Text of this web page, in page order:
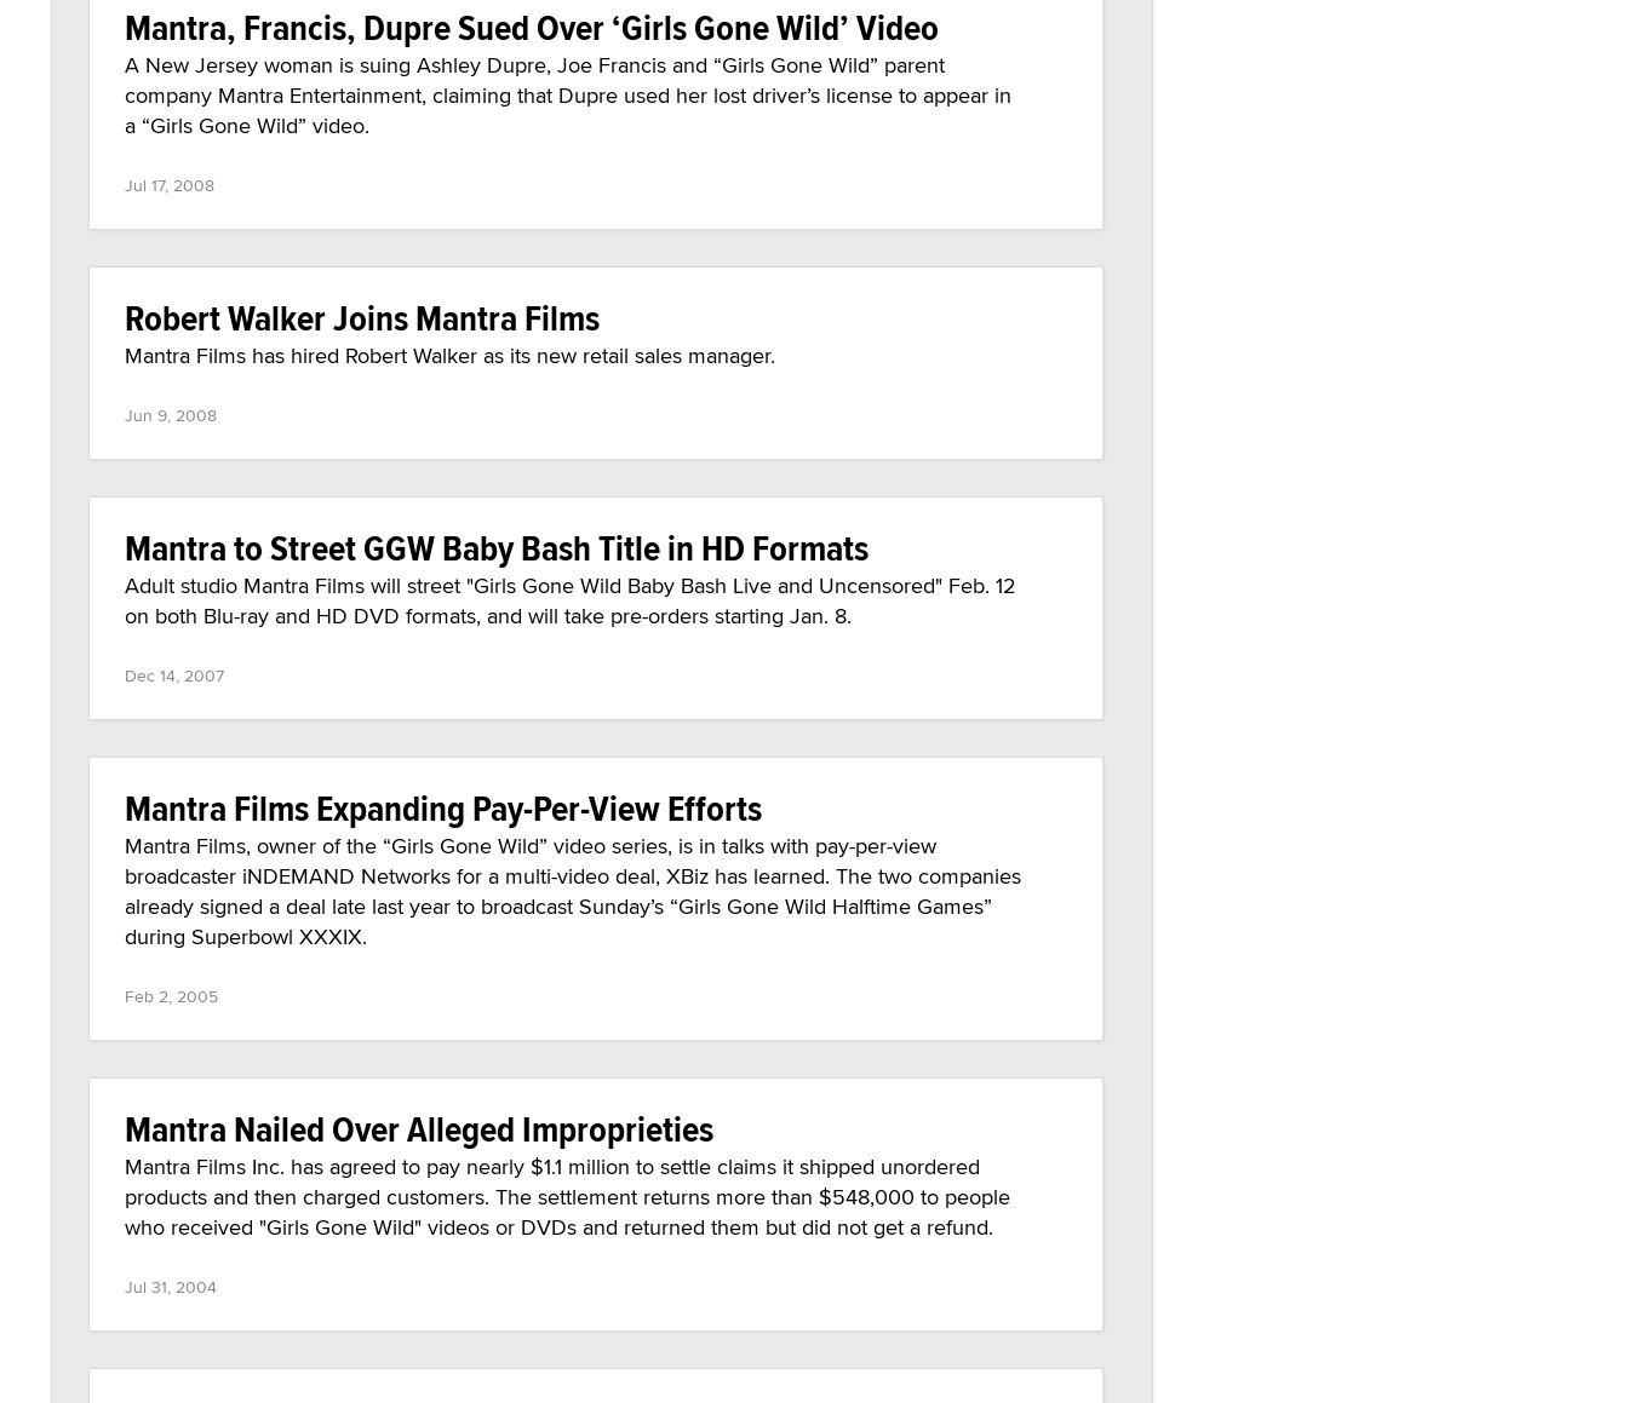
Mantra, Francis, Dupre Sued Over ‘Girls Gone Wild’ Video
A New Jersey woman is suing Ashley Dupre, Joe Francis and “Girls Gone Wild” parent
company Mantra Entertainment, claiming that Dupre used her lost driver’s license to appear in
a “Girls Gone Wild” video.
Jul 17, 2008
Robert Walker Joins Mantra Films
Mantra Films has hired Robert Walker as its new retail sales manager.
Jun 9, 2008
Mantra to Street GGW Baby Bash Title in HD Formats
Adult studio Mantra Films will street "Girls Gone Wild Baby Bash Live and Uncensored" Feb. 12
on both Blu-ray and HD DVD formats, and will take pre-orders starting Jan. 8.
Dec 14, 2007
Mantra Films Expanding Pay-Per-View Efforts
Mantra Films, owner of the “Girls Gone Wild” video series, is in talks with pay-per-view
broadcaster iNDEMAND Networks for a multi-video deal, XBiz has learned. The two companies
already signed a deal late last year to broadcast Sunday’s “Girls Gone Wild Halftime Games”
during Superbowl XXXIX.
Feb 2, 2005
Mantra Nailed Over Alleged Improprieties
Mantra Films Inc. has agreed to pay nearly $1.1 million to settle claims it shipped unordered
products and then charged customers. The settlement returns more than $548,000 to people
who received "Girls Gone Wild" videos or DVDs and returned them but did not get a refund.
Jul 31, 2004